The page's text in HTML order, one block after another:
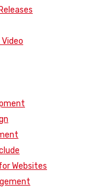
Websites